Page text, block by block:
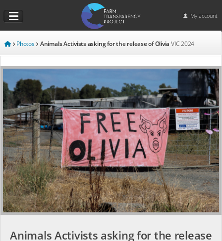
My account
Photos Animals Activists asking for the release of Olivia VIC 2024
Animals Activists asking for the release